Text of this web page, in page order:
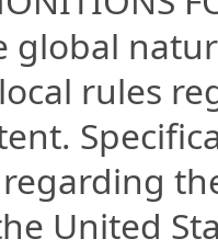
global
rules
United